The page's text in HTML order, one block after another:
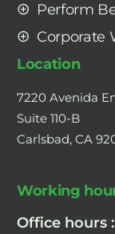
Perform
Corporate
Location
7220 Avenida
Suite 110-B
Carlsbad, CA
Working
Office hours :